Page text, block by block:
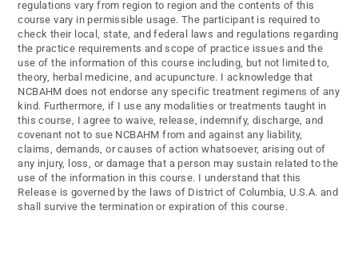
regulations vary from region to region and the contents of this
course vary in permissible usage. The participant is required to
check their local, state, and federal laws and regulations regarding
the practice requirements and scope of practice issues and the
use of the information of this course including, but not limited to,
theory, herbal medicine, and acupuncture. I acknowledge that
NCBAHM does not endorse any specific treatment regimens of any
kind. Furthermore, if I use any modalities or treatments taught in
this course, I agree to waive, release, indemnify, discharge, and
covenant not to sue NCBAHM from and against any liability,
claims, demands, or causes of action whatsoever, arising out of
any injury, loss, or damage that a person may sustain related to the
use of the information in this course. I understand that this
Release is governed by the laws of District of Columbia, U.S.A. and
shall survive the termination or expiration of this course.